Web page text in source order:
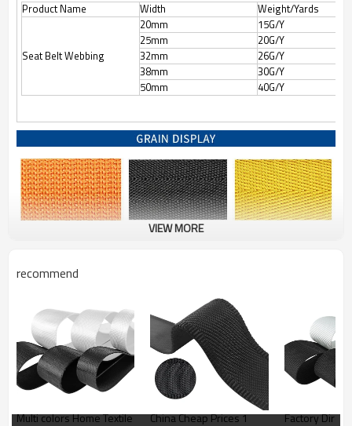
Product Name Width Weight/Yards
Seat Belt Webbing
20mm
15G/Y
25mm
20G/Y
32mm
26G/Y
38mm
30G/Y
50mm
40G/Y
VIEW MORE
recommend
Multi colors Home Textile
China Cheap Prices 1
Factory Direct